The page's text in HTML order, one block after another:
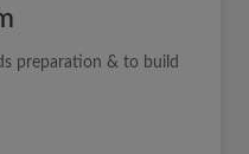
preparation & to build